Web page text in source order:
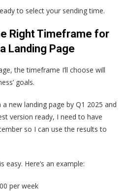
to select your sending time.
Right Timeframe for
Landing Page
the timeframe I’ll choose will
goals.
a new landing page by Q1 2025 and
version ready, I need to have
so I can use the results to
easy. Here’s an example:
per week